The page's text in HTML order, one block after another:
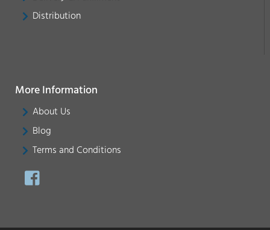
Distribution
More Information
About Us
Blog
Terms and Conditions